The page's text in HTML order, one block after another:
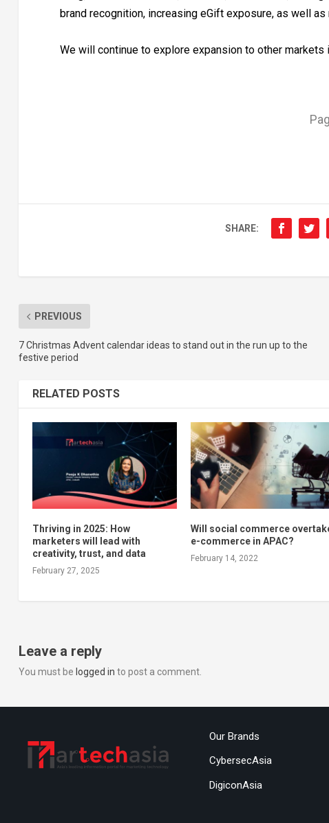
brand recognition, increasing eGift exposure, as well
We will continue to explore expansion to other markets
SHARE:
PREVIOUS
7 Christmas Advent calendar ideas to stand out in the run up to the
festive period
RELATED POSTS
Thriving in 2025: How
marketers will lead with
creativity, trust, and data
February 27, 2025
Will social commerce
e-commerce in APAC?
February 14, 2022
Leave a reply
You must be logged in to post a comment.
Our Brands
CybersecAsia
DigiconAsia